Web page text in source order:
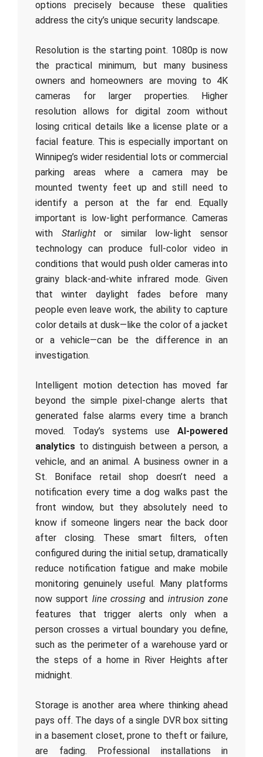
options precisely because these qualities
address the city’s unique security landscape.
Resolution is the starting point. 1080p is now
the practical minimum, but many business
owners and homeowners are moving to 4K
cameras for larger properties. Higher
resolution allows for digital zoom without
losing critical details like a license plate or a
facial feature. This is especially important on
Winnipeg’s wider residential lots or commercial
parking areas where a camera may be
mounted twenty feet up and still need to
identify a person at the far end. Equally
important is low-light performance. Cameras
with Starlightor similar low-light sensor
technology can produce full-color video in
conditions that would push older cameras into
grainy black-and-white infrared mode. Given
that winter daylight fades before many
people even leave work, the ability to capture
color details at dusk—like the color of a jacket
or a vehicle—can be the difference in an
investigation.
Intelligent motion detection has moved far
beyond the simple pixel-change alerts that
generated false alarms every time a branch
moved. Today’s systems use AI-powered
analytics to distinguish between a person, a
vehicle, and an animal. A business owner in a
St. Boniface retail shop doesn’t need a
notification every time a dog walks past the
front window, but they absolutely need to
know if someone lingers near the back door
after closing. These smart filters, often
configured during the initial setup, dramatically
reduce notification fatigue and make mobile
monitoring genuinely useful. Many platforms
now support line crossing and intrusion zone
features that trigger alerts only when a
person crosses a virtual boundary you define,
such as the perimeter of a warehouse yard or
the steps of a home in River Heights after
midnight.
Storage is another area where thinking ahead
pays off. The days of a single DVR box sitting
in a basement closet, prone to theft or failure,
are fading. Professional installations in